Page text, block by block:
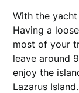
With the
Having a
most of your
leave around
enjoy the
Lazarus Island